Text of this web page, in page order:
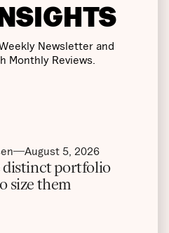
Newsletter and
Monthly Reviews.
August 5, 2026
distinct portfolio
size them